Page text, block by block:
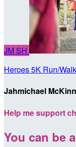
JMSH
Heroes 5K Run/Walk
Jahmichael
Help me support
You can be